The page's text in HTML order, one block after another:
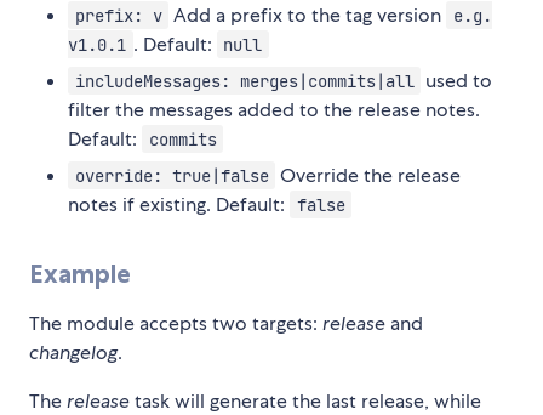
prefix: v Add a prefix to the tag version
e.g.
v1.0.1 . Default:
null
includeMessages: merges|commits|all
used to
filter the messages added to the release notes.
Default:
commits
override: true|false Override the release
notes if existing. Default:
false
Example
The module accepts two targets: release and
changelog.
Thereleasetask will generate the last release, while